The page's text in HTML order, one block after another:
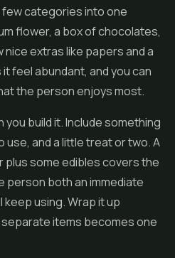
categories into one
flower, a box of chocolates,
nice extras like papers and a
feel abundant, and you can
the person enjoys most.
build it. Include something
and a little treat or two. A
plus some edibles covers the
person both an immediate
using. Wrap it up
items becomes one